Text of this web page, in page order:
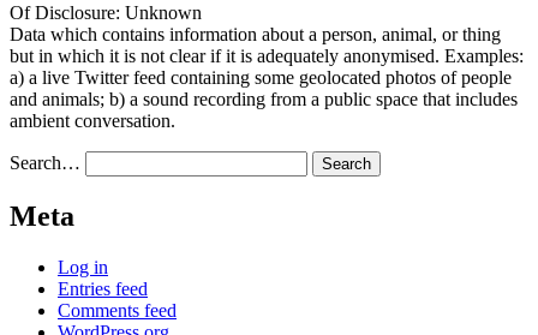
Of Disclosure: Unknown
Data which contains information about a person, animal, or thing
but in which it is not clear if it is adequately anonymised. Examples:
a) a live Twitter feed containing some geolocated photos of people
and animals; b) a sound recording from a public space that includes
ambient conversation.
Search…
Meta
Log in
Entries feed
Comments feed